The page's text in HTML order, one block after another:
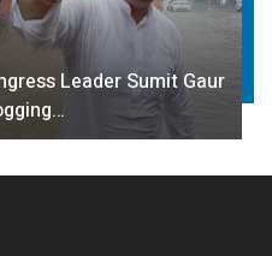
Leader Sumit Gaur